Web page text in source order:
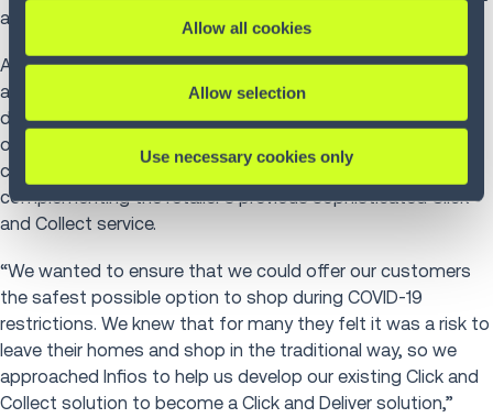
Allow all cookies
Allow selection
Use necessary cookies only
and Christmas peaks.
As a result, the retailer launched Click and Deliver in 2020
across its Australian and New Zealand stores. This same-
day delivery service from Chemist Warehouse and Infios
offers Chemist Warehouse customers flexible and
convenient delivery options. With this solution
complementing the retailer’s previous sophisticated Click
and Collect service.
“We wanted to ensure that we could offer our customers
the safest possible option to shop during COVID-19
restrictions. We knew that for many they felt it was a risk to
leave their homes and shop in the traditional way, so we
approached Infios to help us develop our existing Click and
Collect solution to become a Click and Deliver solution,”